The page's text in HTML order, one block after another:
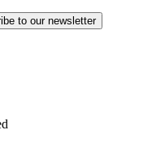
to our newsletter